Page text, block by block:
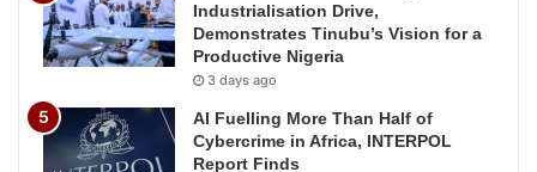
Industrialisation Drive,
Demonstrates Tinubu’s Vision for a
Productive Nigeria
3 days ago
AI Fuelling More Than Half of
Cybercrime in Africa, INTERPOL
Report Finds